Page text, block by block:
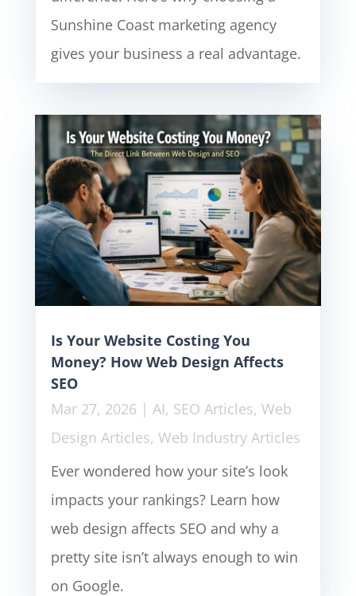
Sunshine Coast marketing agency
gives your business a real advantage.
Is Your Website Costing You
Money? How Web Design Affects
SEO
Mar 27, 2026 | AI, SEO Articles, Web
Design Articles, Web Industry Articles
Ever wondered how your site’s look
impacts your rankings? Learn how
web design affects SEO and why a
pretty site isn’t always enough to win
on Google.